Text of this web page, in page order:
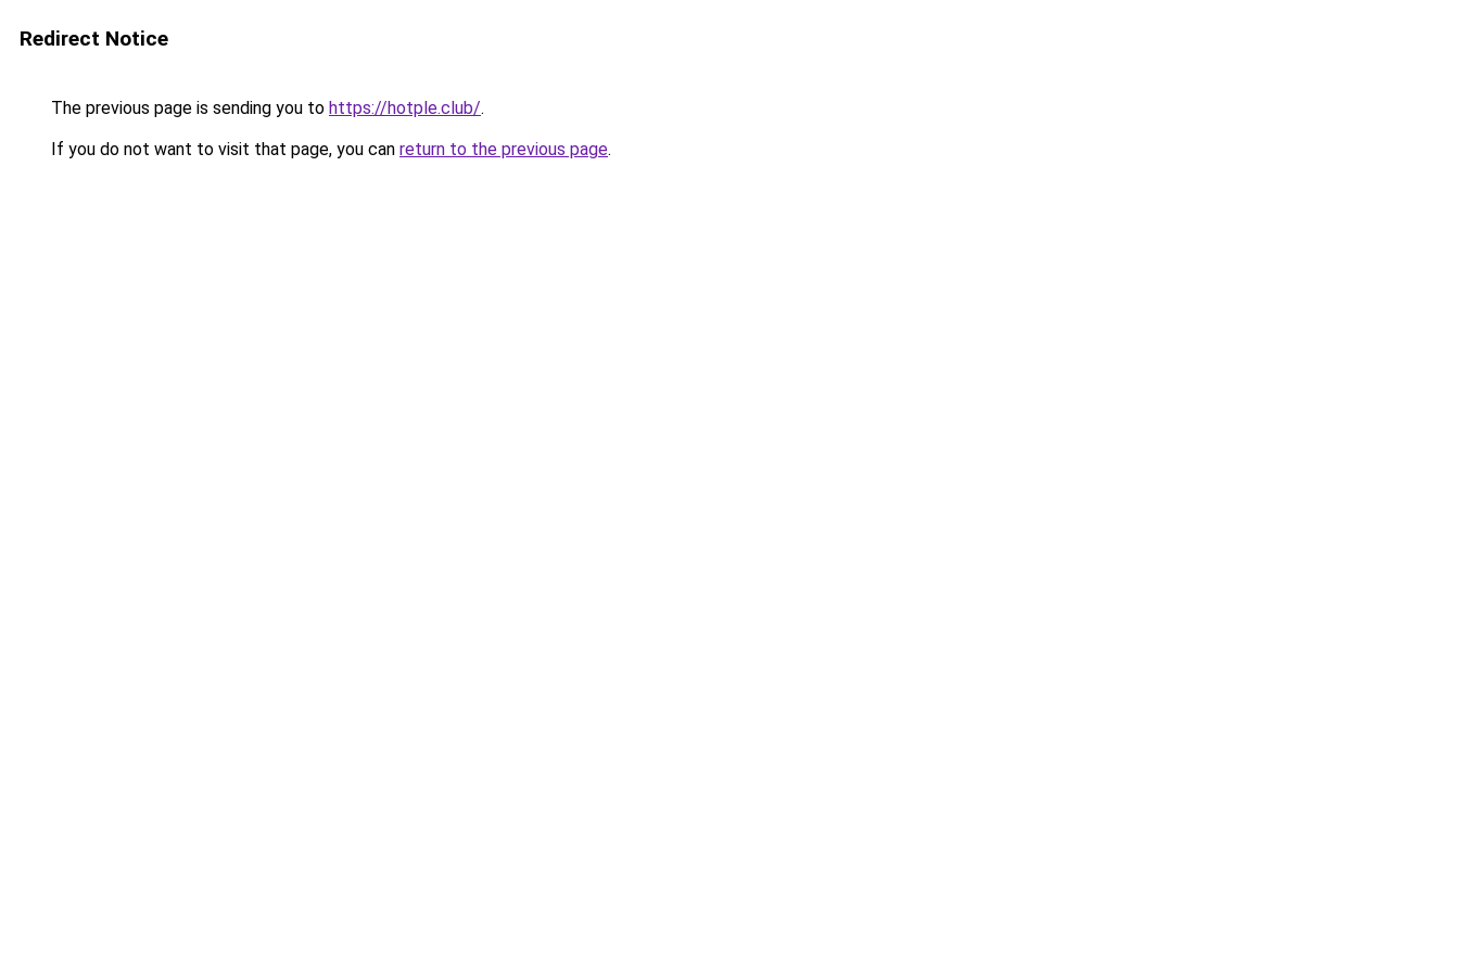
Redirect Notice
The previous page is sending you to https://hotple.club/.
If you do not want to visit that page, you can return to the previous page.